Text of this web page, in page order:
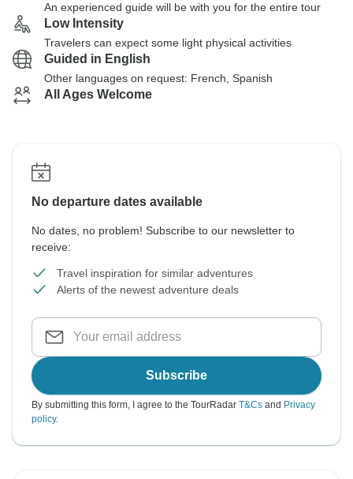
An experienced guide will be with you for the entire tour
Low Intensity
Travelers can expect some light physical activities
Guided in English
Other languages on request: French, Spanish
All Ages Welcome
No departure dates available
No dates, no problem! Subscribe to our newsletter to
receive:
Travel inspiration for similar adventures
Alerts of the newest adventure deals
Subscribe
By submitting this form, I agree to the TourRadar T&Cs and Privacy
policy.